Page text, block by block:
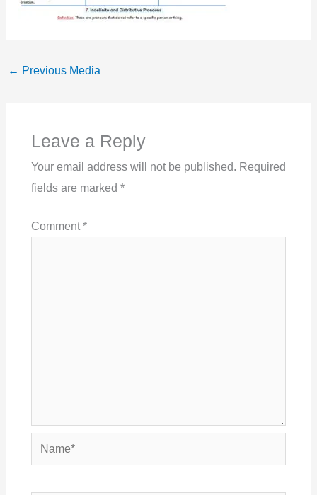
← Previous Media
Leave a Reply
Your email address will not be published. Required
fields are marked *
Comment*
Name*